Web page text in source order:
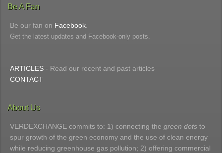
Be A Fan
Be our fan on Facebook
Get the latest updates and Facebook-only posts.
ARTICLES - Read our recent and past articles
CONTACT
About Us
VERDEXCHANGE commits to: 1) connecting the green dots to
spur growth of the green economy and the use of clean energy
while reducing greenhouse gas pollution; 2) offering commercial